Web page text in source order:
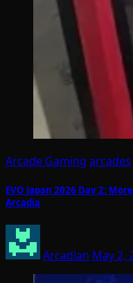
Arcade Gaming arcades
EVO Japan 2026 Day 2:
Arcadia
Arcadian May 2,